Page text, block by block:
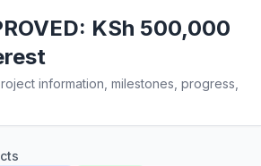
KSh 500,000
information, milestones, progress,